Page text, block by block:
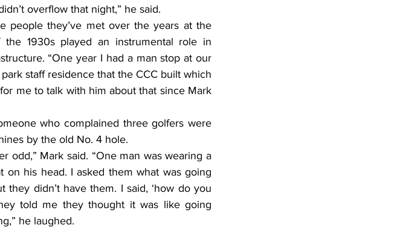
overflow that night,” he said.
people they’ve met over the years at the
the 1930s played an instrumental role in
“One year I had a man stop at our
staff residence that the CCC built which
me to talk with him about that since Mark
who complained three golfers were
by the old No. 4 hole.
odd,” Mark said. “One man was wearing a
his head. I asked them what was going
didn’t have them. I said, ‘how do you
told me they thought it was like going
he laughed.